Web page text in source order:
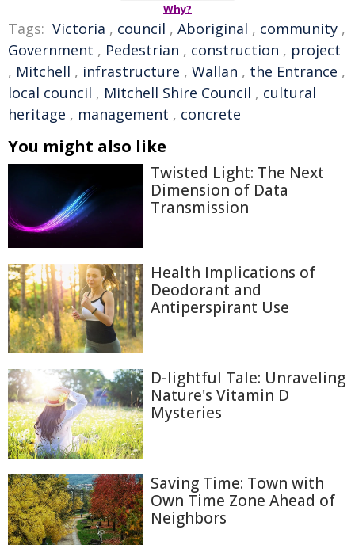
Why?
Tags: Victoria , council , Aboriginal , community ,
Government , Pedestrian , construction , project
, Mitchell , infrastructure , Wallan , the Entrance ,
local council , Mitchell Shire Council , cultural
heritage , management , concrete
You might also like
Twisted Light: The Next
Dimension of Data
Transmission
Health Implications of
Deodorant and
Antiperspirant Use
D-lightful Tale: Unraveling
Nature's Vitamin D
Mysteries
Saving Time: Town with
Own Time Zone Ahead of
Neighbors